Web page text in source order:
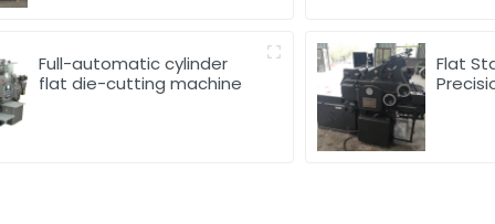
Full-automatic cylinder
flat die-cutting machine
Flat